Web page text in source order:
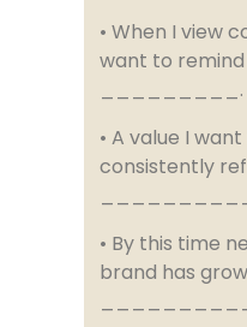
• When I view
want to
_________.
• A value I
consistently
• By this time
brand has